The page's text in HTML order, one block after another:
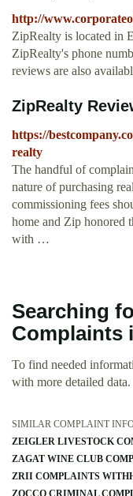
http://
ZipRealty is located in
ZipRealty's phone
reviews are also
ZipRealty
https://
realty
The handful of
nature of purchasing
commissioning fees
home and Zip honored
with …
Searching
Complaints
To find needed
with more detailed data.
SIMILAR COMPLAINT
ZEIGLER LIVESTOCK
ZAGAT WINE CLUB
ZRII COMPLAINTS
ZOCCO CRIMINAL